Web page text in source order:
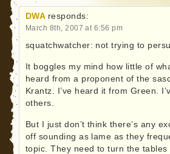
DWA responds:
March 8th, 2007 at 6:56 pm
squatchwatcher: not trying to
It boggles my mind how little of
heard from a proponent of the
Krantz. I’ve heard it from Green.
others.
But I just don’t think there’s any
off sounding as lame as they
topic. They need to turn the tables